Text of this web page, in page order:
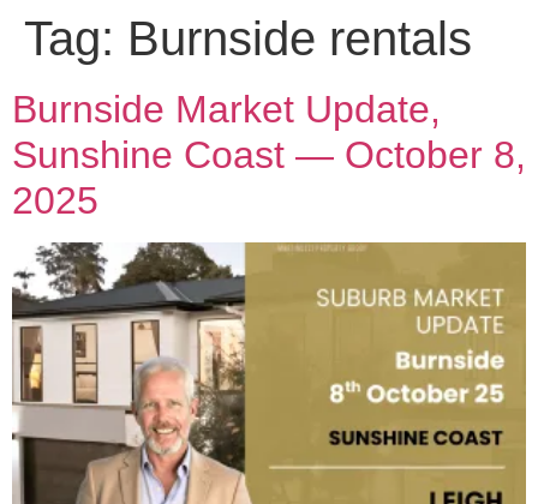
Tag: Burnside rentals
Burnside Market Update,
Sunshine Coast — October 8,
2025